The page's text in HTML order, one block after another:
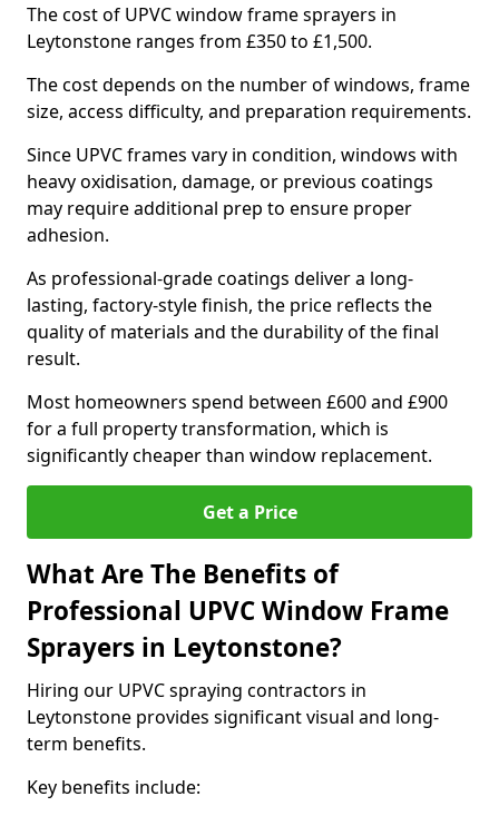
The cost of UPVC window frame sprayers in
Leytonstone ranges from £350 to £1,500.
The cost depends on the number of windows, frame
size, access difficulty, and preparation requirements.
Since UPVC frames vary in condition, windows with
heavy oxidisation, damage, or previous coatings
may require additional prep to ensure proper
adhesion.
As professional-grade coatings deliver a long-
lasting, factory-style finish, the price reflects the
quality of materials and the durability of the final
result.
Most homeowners spend between £600 and £900
for a full property transformation, which is
significantly cheaper than window replacement.
Get a Price
What Are The Benefits of
Professional UPVC Window Frame
Sprayers in Leytonstone?
Hiring our UPVC spraying contractors in
Leytonstone provides significant visual and long-
term benefits.
Key benefits include: